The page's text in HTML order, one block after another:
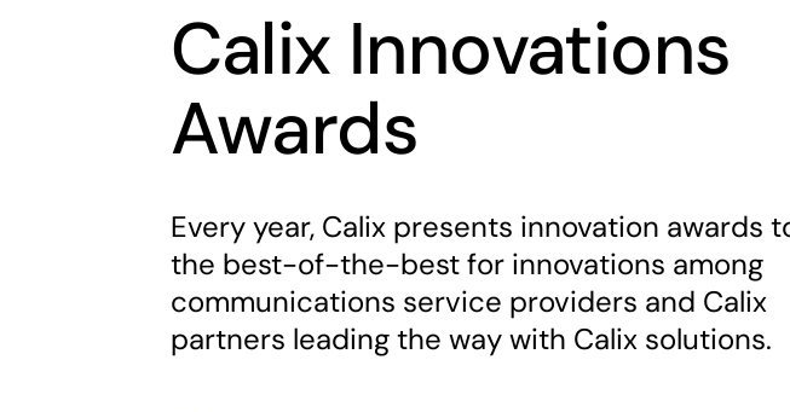
Calix Innovations
Awards
Every year, Calix presents innovation awards
the best-of-the-best for innovations among
communications service providers and Calix
partners leading the way with Calix solutions.